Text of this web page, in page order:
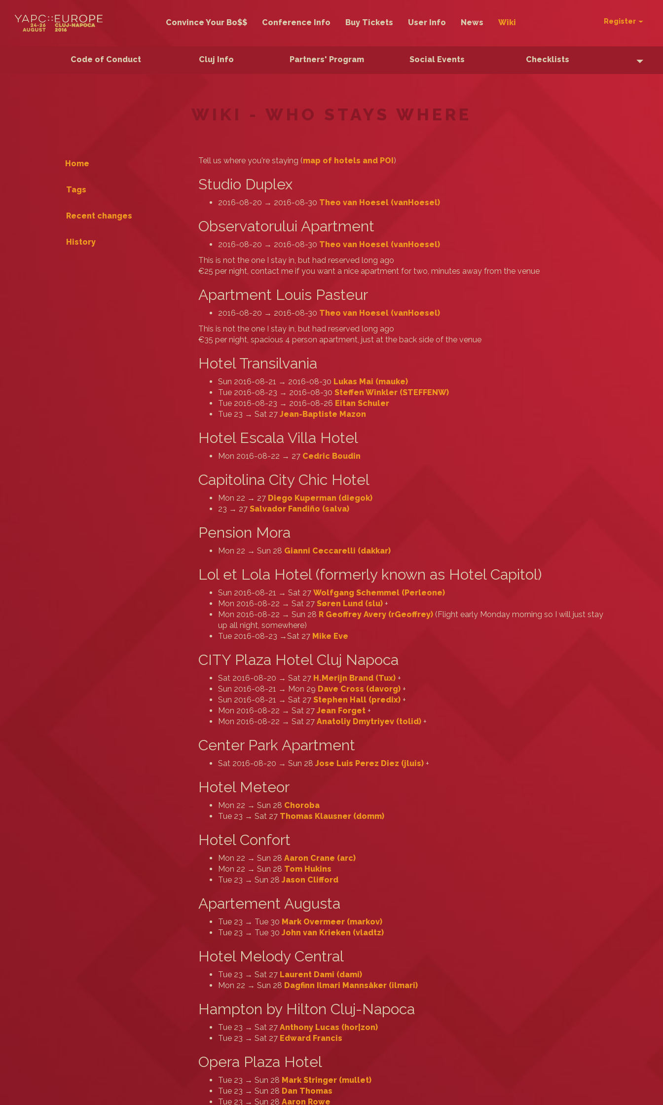
Convince Your Bo$$ Conference Info Buy Tickets User Info News Wiki Register
Code of Conduct Cluj Info Partners' Program Social Events Checklists
WIKI - WHO STAYS WHERE
Home
Tags
Recent changes
History
Tell us where you're staying (map of hotels and POI)
Studio Duplex
2016-08-20 → 2016-08-30 Theo van Hoesel (‎vanHoesel‎)
Observatorului Apartment
2016-08-20 → 2016-08-30 Theo van Hoesel (‎vanHoesel‎)
This is not the one I stay in, but had reserved long ago
€25 per night, contact me if you want a nice apartment for two, minutes away from the venue
Apartment Louis Pasteur
2016-08-20 → 2016-08-30 Theo van Hoesel (‎vanHoesel‎)
This is not the one I stay in, but had reserved long ago
€35 per night, spacious 4 person apartment, just at the back side of the venue
Hotel Transilvania
Sun 2016-08-21 → 2016-08-30 Lukas Mai (‎mauke‎)
Tue 2016-08-23 → 2016-08-30 Steffen Winkler (‎STEFFENW‎)
Tue 2016-08-23 → 2016-08-26 Eitan Schuler
Tue 23 → Sat 27 Jean-Baptiste Mazon
Hotel Escala Villa Hotel
Mon 2016-08-22 → 27 Cedric Boudin
Capitolina City Chic Hotel
Mon 22 → 27 Diego Kuperman (‎diegok‎)
23 → 27 Salvador Fandiño (‎salva‎)
Pension Mora
Mon 22 → Sun 28 Gianni Ceccarelli (‎dakkar‎)
Lol et Lola Hotel (formerly known as Hotel Capitol)
Sun 2016-08-21 → Sat 27 Wolfgang Schemmel (‎Perleone‎)
Mon 2016-08-22 → Sat 27 Søren Lund (‎slu‎) +
Mon 2016-08-22 → Sun 28 R Geoffrey Avery (‎rGeoffrey‎) (Flight early Monday morning so I will just stay
up all night, somewhere)
Tue 2016-08-23 →Sat 27 Mike Eve
CITY Plaza Hotel Cluj Napoca
Sat 2016-08-20 → Sat 27 H.Merijn Brand (‎Tux‎) +
Sun 2016-08-21 → Mon 29 Dave Cross (‎davorg‎) +
Sun 2016-08-21 → Sat 27 Stephen Hall (‎predix‎) +
Mon 2016-08-22 → Sat 27 Jean Forget +
Mon 2016-08-22 → Sat 27 Anatoliy Dmytriyev (‎tolid‎) +
Center Park Apartment
Sat 2016-08-20 → Sun 28 Jose Luis Perez Diez (‎jluis‎) +
Hotel Meteor
Mon 22 → Sun 28 Choroba
Tue 23 → Sat 27 Thomas Klausner (‎domm‎)
Hotel Confort
Mon 22 → Sun 28 Aaron Crane (‎arc‎)
Mon 22 → Sun 28 Tom Hukins
Tue 23 → Sun 28 Jason Clifford
Apartement Augusta
Tue 23 → Tue 30 Mark Overmeer (‎markov‎)
Tue 23 → Tue 30 John van Krieken (‎vladtz‎)
Hotel Melody Central
Tue 23 → Sat 27 Laurent Dami (‎dami‎)
Mon 22 → Sun 28 Dagfinn Ilmari Mannsåker (‎ilmari‎)
Hampton by Hilton Cluj-Napoca
Tue 23 → Sat 27 Anthony Lucas (‎hor|zon‎)
Tue 23 → Sat 27 Edward Francis
Opera Plaza Hotel
Tue 23 → Sun 28 Mark Stringer (‎mullet‎)
Tue 23 → Sun 28 Dan Thomas
Tue 23 → Sun 28 Aaron Rowe